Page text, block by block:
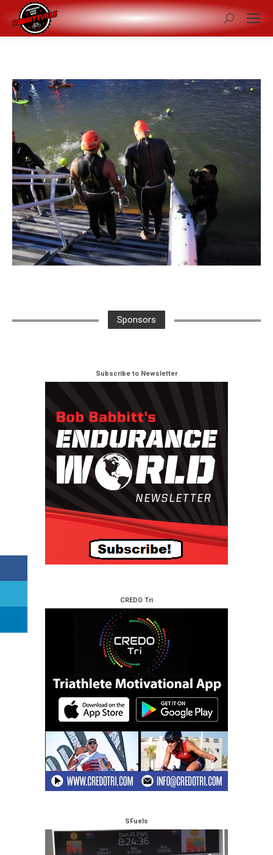
Search:
Sponsors
Subscribe to Newsletter
CREDO Tri
SFuels